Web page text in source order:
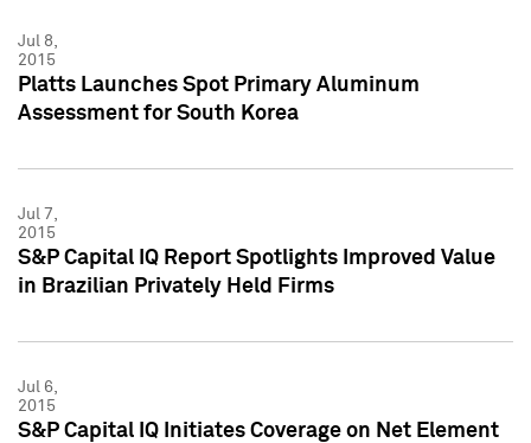
Jul 8,
2015
Platts Launches Spot Primary Aluminum
Assessment for South Korea
Jul 7,
2015
S&P Capital IQ Report Spotlights Improved Value
in Brazilian Privately Held Firms
Jul 6,
2015
S&P Capital IQ Initiates Coverage on Net Element